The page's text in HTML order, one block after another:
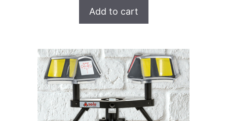
Add to cart